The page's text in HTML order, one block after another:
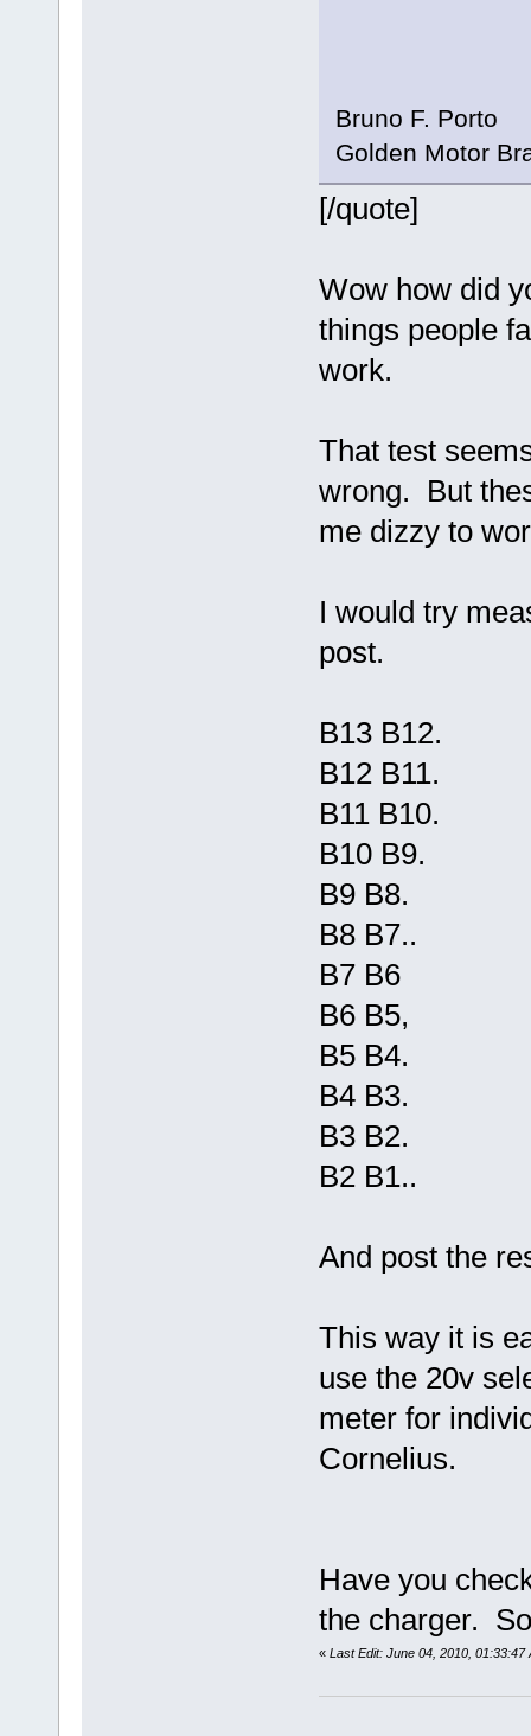
Bruno F. Porto
Golden Motor
[/quote]
Wow how did
things people
work.
That test
wrong. But
me dizzy to
I would try
post.
B13 B12.
B12 B11.
B11 B10.
B10 B9.
B9 B8.
B8 B7..
B7 B6
B6 B5,
B5 B4.
B4 B3.
B3 B2.
B2 B1..
And post the
This way it is
use the 20v
meter for
Cornelius.
Have you
the charger.
« Last Edit: June 04, 2010, 01:33:47